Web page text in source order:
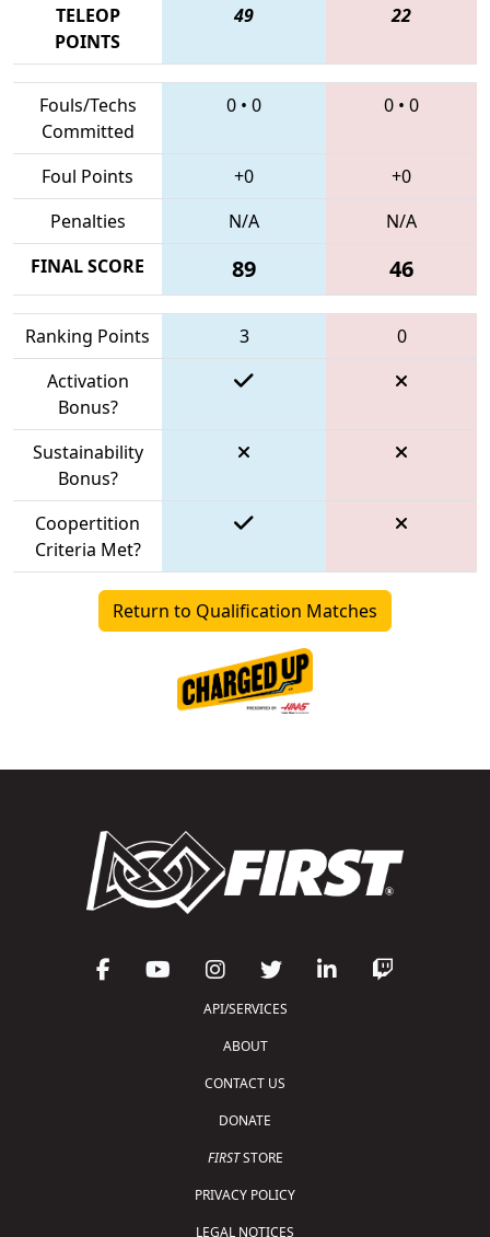
TELEOP
POINTS
49 22
Fouls/Techs
Committed
0 • 0 0 • 0
Foul Points +0
+0
Penalties
N/A
N/A
FINAL SCORE
89 46
Ranking Points 3
0
Activation
Bonus?
Sustainability
Bonus?
Coopertition
Criteria Met?
Return to Qualification Matches
API/SERVICES
ABOUT
CONTACT US
DONATE
FIRSTSTORE
PRIVACY POLICY
LEGAL NOTICES